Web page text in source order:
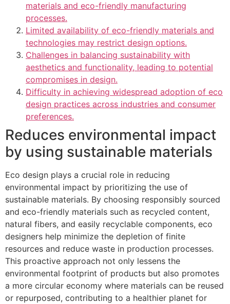
materials and eco-friendly manufacturing
processes.
Limited availability of eco-friendly materials and
technologies may restrict design options.
Challenges in balancing sustainability with
aesthetics and functionality, leading to potential
compromises in design.
Difficulty in achieving widespread adoption of eco
design practices across industries and consumer
preferences.
Reduces environmental impact
by using sustainable materials
Eco design plays a crucial role in reducing
environmental impact by prioritizing the use of
sustainable materials. By choosing responsibly sourced
and eco-friendly materials such as recycled content,
natural fibers, and easily recyclable components, eco
designers help minimize the depletion of finite
resources and reduce waste in production processes.
This proactive approach not only lessens the
environmental footprint of products but also promotes
a more circular economy where materials can be reused
or repurposed, contributing to a healthier planet for